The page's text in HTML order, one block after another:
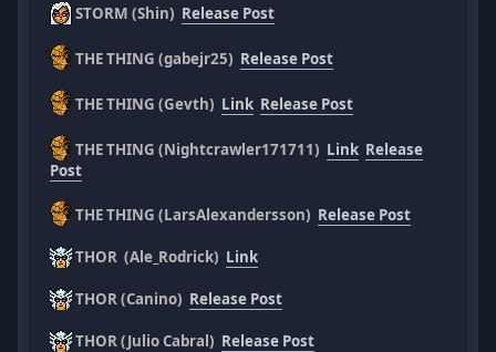
STORM (Shin) Release Post
THE THING (gabejr25) Release Post
THE THING (Gevth) Link Release Post
THE THING (Nightcrawler171711) Link Release
Post
THE THING (LarsAlexandersson) Release Post
THOR (Ale_Rodrick) Link
THOR (Canino) Release Post
THOR (Julio Cabral) Release Post